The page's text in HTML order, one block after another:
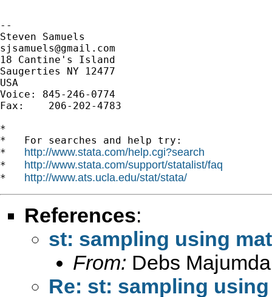
--
sjsamuels@gmail.com
18 Cantine's Island
Saugerties NY 12477
USA
Voice: 845-246-0774
Fax:    206-202-4783
*
*   For searches and help try:
* http://www.stata.com/help.cgi?search
* http://www.stata.com/support/statalist/faq
* http://www.ats.ucla.edu/stat/stata/
References:
st: sampling using
From: Debs
Re: st: sampling